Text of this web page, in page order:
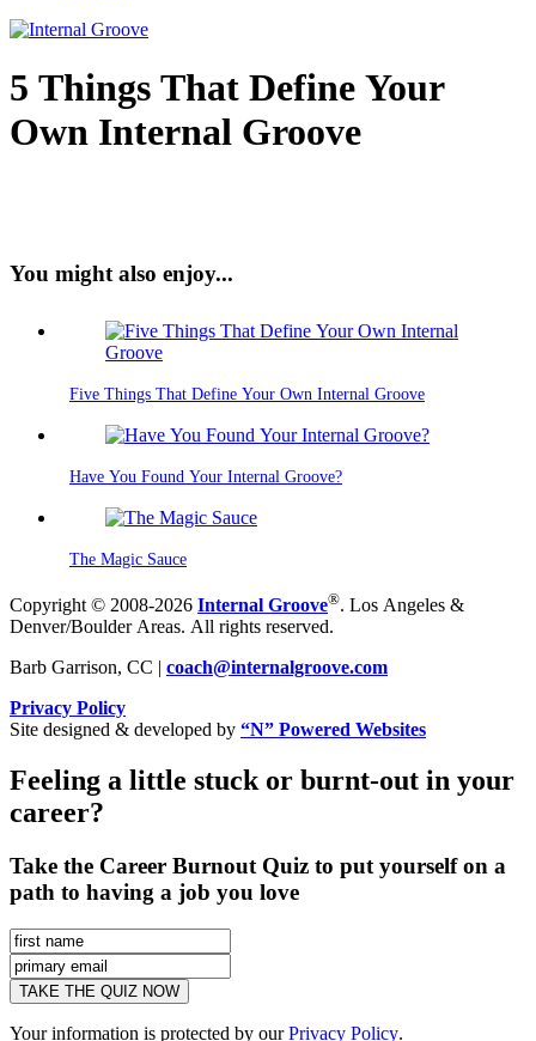
5 Things That Define Your
Own Internal Groove
You might also enjoy...
Five Things That Define Your Own Internal Groove
Have You Found Your Internal Groove?
The Magic Sauce
Copyright © 2008-2026 Internal Groove®. Los Angeles &
Denver/Boulder Areas. All rights reserved.
Barb Garrison, CC | coach@internalgroove.com
Privacy Policy
Site designed & developed by “N” Powered Websites
Feeling a little stuck or burnt-out in your
career?
Take the Career Burnout Quiz to put yourself on a
path to having a job you love
Your information is protected by ourPrivacy Policy.